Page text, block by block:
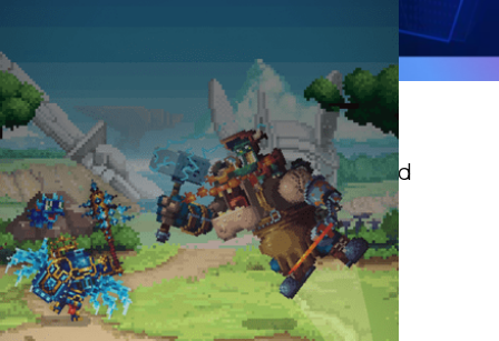
Insurance
Faster decisions, smarter risk and
customer experiences.